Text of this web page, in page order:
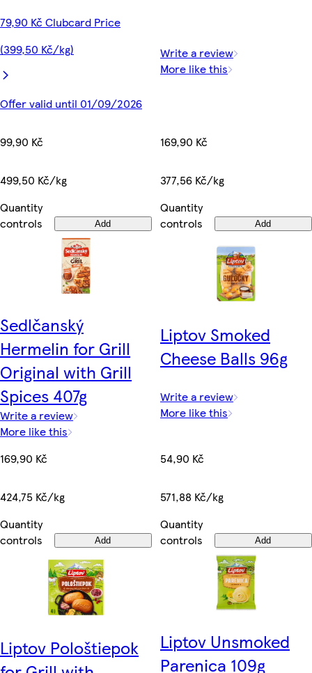
79,90 Kč Clubcard Price
(399,50 Kč/kg)
Offer valid until 01/09/2026
99,90 Kč
499,50 Kč/kg
Quantity
controls
Add
Write a review
More like this
169,90 Kč
377,56 Kč/kg
Quantity
controls
Add
Sedlčanský
Hermelin for Grill
Original with Grill
Spices 407g
Write a review
More like this
169,90 Kč
424,75 Kč/kg
Quantity
controls
Add
Liptov Smoked
Cheese Balls 96g
Write a review
More like this
54,90 Kč
571,88 Kč/kg
Quantity
controls
Add
Liptov Pološtiepok
Liptov Unsmoked
Parenica 109g